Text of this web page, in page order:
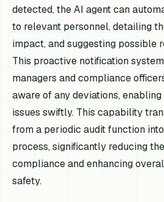
detected, the AI agent can
to relevant personnel, detailing
impact, and suggesting possible
This proactive notification
managers and compliance
aware of any deviations,
issues swiftly. This capability
from a periodic audit function
process, significantly reducing
compliance and enhancing
safety.